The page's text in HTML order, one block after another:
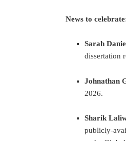
News to
Sarah
dissertation
Johnathan
2026.
Sharik
publicly-